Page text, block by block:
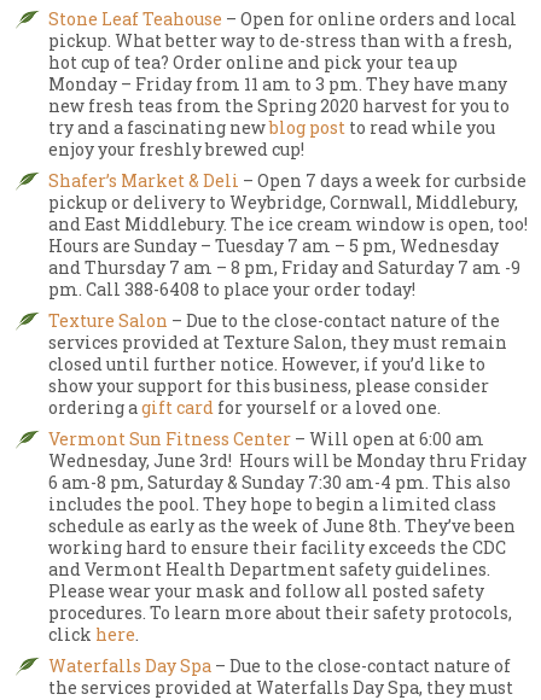
Stone Leaf Teahouse – Open for online orders and local
pickup. What better way to de-stress than with a fresh,
hot cup of tea? Order online and pick your tea up
Monday – Friday from 11 am to 3 pm. They have many
new fresh teas from the Spring 2020 harvest for you to
try and a fascinating newblog post to read while you
enjoy your freshly brewed cup!
Shafer’s Market & Deli – Open 7 days a week for curbside
pickup or delivery to Weybridge, Cornwall, Middlebury,
and East Middlebury. The ice cream window is open, too!
Hours are Sunday – Tuesday 7 am – 5 pm, Wednesday
and Thursday 7 am – 8 pm, Friday and Saturday 7 am -9
pm. Call 388-6408 to place your order today!
Texture Salon – Due to the close-contact nature of the
services provided at Texture Salon, they must remain
closed until further notice. However, if you’d like to
show your support for this business, please consider
ordering agift card for yourself or a loved one.
Vermont Sun Fitness Center – Will open at 6:00 am
Wednesday, June 3rd! Hours will be Monday thru Friday
6 am-8 pm, Saturday & Sunday 7:30 am-4 pm. This also
includes the pool. They hope to begin a limited class
schedule as early as the week of June 8th. They’ve been
working hard to ensure their facility exceeds the CDC
and Vermont Health Department safety guidelines.
Please wear your mask and follow all posted safety
procedures. To learn more about their safety protocols,
click here.
Waterfalls Day Spa – Due to the close-contact nature of
the services provided at Waterfalls Day Spa, they must